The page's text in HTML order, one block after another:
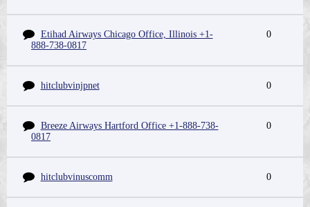
Etihad Airways Chicago Office, Illinois +1-
888-738-0817
0
hitclubvinjpnet 0
Breeze Airways Hartford Office +1-888-738-
0817
0
hitclubvinuscomm 0